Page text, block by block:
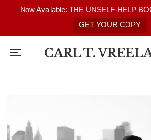
Now Available: THE UNSELF-HELP
GET YOUR COPY
CARL T.